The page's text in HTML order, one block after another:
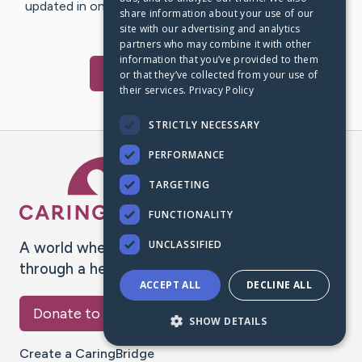
updated in one place. We appreciate your support and
words of hope and…
VisitMia's CaringBridge
A world where no one goes
through a health journey alone.
Donate to CaringBridge
Create a CaringBridge
share information about your use of our
site with our advertising and analytics
partners who may combine it with other
information that you’ve provided to them
or that they’ve collected from your use of
their services. Privacy Policy
STRICTLY NECESSARY
PERFORMANCE
TARGETING
FUNCTIONALITY
UNCLASSIFIED
ACCEPT ALL DECLINE ALL
SHOW DETAILS